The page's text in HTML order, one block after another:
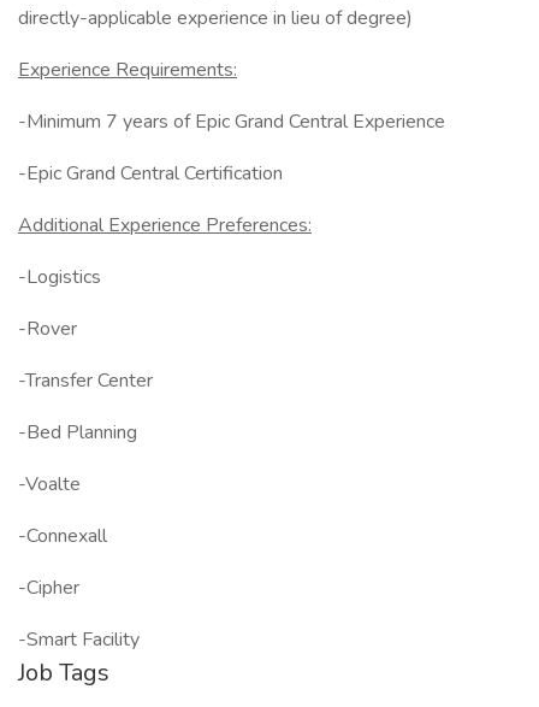
directly-applicable experience in lieu of degree)
Experience Requirements:
-Minimum 7 years of Epic Grand Central Experience
-Epic Grand Central Certification
Additional Experience Preferences:
-Logistics
-Rover
-Transfer Center
-Bed Planning
-Voalte
-Connexall
-Cipher
-Smart Facility
Job Tags